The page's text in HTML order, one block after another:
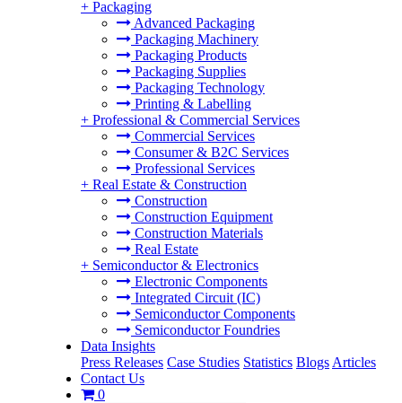
+ Packaging
Advanced Packaging
Packaging Machinery
Packaging Products
Packaging Supplies
Packaging Technology
Printing & Labelling
+ Professional & Commercial Services
Commercial Services
Consumer & B2C Services
Professional Services
+ Real Estate & Construction
Construction
Construction Equipment
Construction Materials
Real Estate
+ Semiconductor & Electronics
Electronic Components
Integrated Circuit (IC)
Semiconductor Components
Semiconductor Foundries
Data Insights
Press Releases Case Studies Statistics Blogs Articles
Contact Us
0